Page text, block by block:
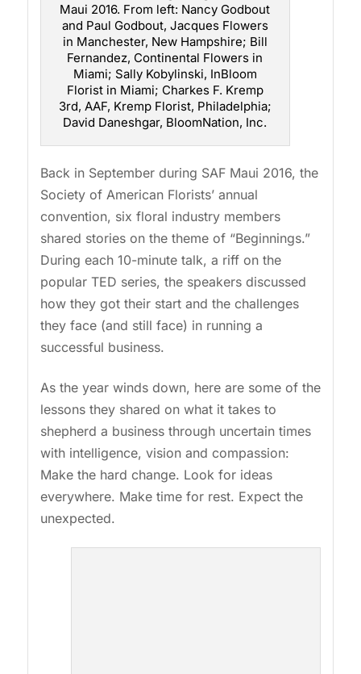
Maui 2016. From left: Nancy Godbout
and Paul Godbout, Jacques Flowers
in Manchester, New Hampshire; Bill
Fernandez, Continental Flowers in
Miami; Sally Kobylinski, InBloom
Florist in Miami; Charkes F. Kremp
3rd, AAF, Kremp Florist, Philadelphia;
David Daneshgar, BloomNation, Inc.
Back in September during SAF Maui 2016, the
Society of American Florists’ annual
convention, six floral industry members
shared stories on the theme of “Beginnings.”
During each 10-minute talk, a riff on the
popular TED series, the speakers discussed
how they got their start and the challenges
they face (and still face) in running a
successful business.
As the year winds down, here are some of the
lessons they shared on what it takes to
shepherd a business through uncertain times
with intelligence, vision and compassion:
Make the hard change. Look for ideas
everywhere. Make time for rest. Expect the
unexpected.